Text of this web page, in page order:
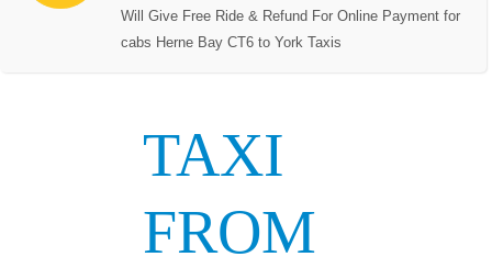
Will Give Free Ride & Refund For Online Payment for
cabs Herne Bay CT6 to York Taxis
TAXI
FROM